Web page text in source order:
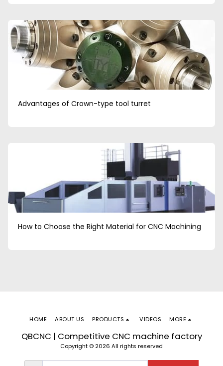
Advantages of Crown-type tool turret
How to Choose the Right Material for CNC Machining
QBCNC | Competitive CNC machine factory
Copyright © 2026 All rights reserved
HOME ABOUT US PRODUCTS VIDEOS MORE